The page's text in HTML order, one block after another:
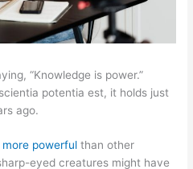
“Knowledge is power.”
potentia est, it holds just
ago.
powerful than other
eyed creatures might have